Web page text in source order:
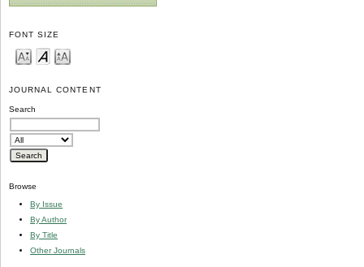
FONT SIZE
JOURNAL CONTENT
Search
Browse
By Issue
By Author
By Title
Other Journals